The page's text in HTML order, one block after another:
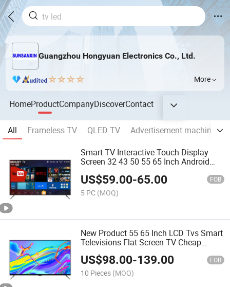
Guangzhou Hongyuan Electronics Co., Ltd.
More
HomeProductCompanyDiscoverContact
All Frameless TV QLED TV Advertisement machine
Smart TV Interactive Touch Display
Screen 32 43 50 55 65 Inch Android
RAM DDR Support VGA
US$59.00-65.00 FOB
5 PC (MOQ)
New Product 55 65 Inch LCD Tvs Smart
Televisions Flat Screen TV Cheap
Wholesale LED Smart TV
US$98.00-139.00 FOB
10 Pieces (MOQ)